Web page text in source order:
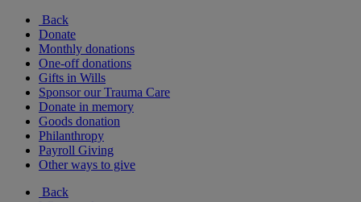
Back
Donate
Monthly donations
One-off donations
Gifts in Wills
Sponsor our Trauma Care
Donate in memory
Goods donation
Philanthropy
Payroll Giving
Other ways to give
Back